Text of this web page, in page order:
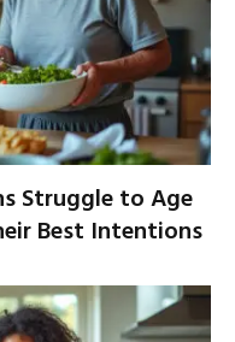
Struggle to Age
Best Intentions